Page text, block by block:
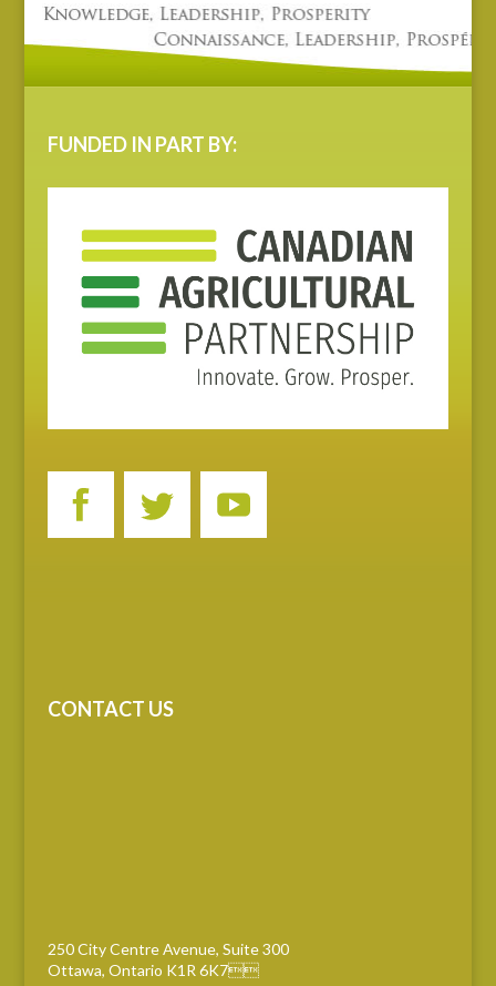
FUNDED IN PART BY:
CONTACT US
250 City Centre Avenue, Suite 300
Ottawa, Ontario K1R 6K7